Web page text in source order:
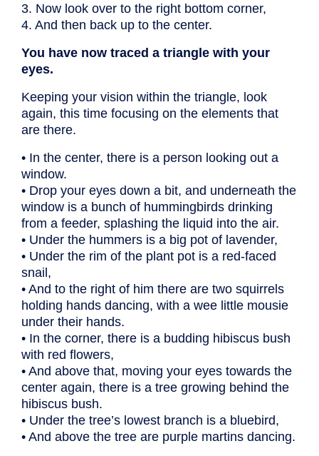
3. Now look over to the right bottom corner,
4. And then back up to the center.
You have now traced a triangle with your
eyes.
Keeping your vision within the triangle, look
again, this time focusing on the elements that
are there.
• In the center, there is a person looking out a
window.
• Drop your eyes down a bit, and underneath the
window is a bunch of hummingbirds drinking
from a feeder, splashing the liquid into the air.
• Under the hummers is a big pot of lavender,
• Under the rim of the plant pot is a red-faced
snail,
• And to the right of him there are two squirrels
holding hands dancing, with a wee little mousie
under their hands.
• In the corner, there is a budding hibiscus bush
with red flowers,
• And above that, moving your eyes towards the
center again, there is a tree growing behind the
hibiscus bush.
• Under the tree’s lowest branch is a bluebird,
• And above the tree are purple martins dancing.